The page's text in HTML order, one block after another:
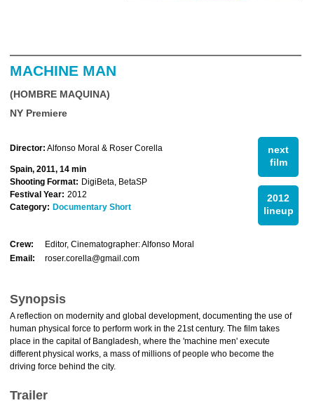
MACHINE MAN
(HOMBRE MAQUINA)
NY Premiere
next
film
2012
lineup
Director: Alfonso Moral & Roser Corella
Spain, 2011, 14 min
Shooting Format: DigiBeta, BetaSP
Festival Year: 2012
Category: Documentary Short
Crew:
Editor, Cinematographer: Alfonso Moral
Email:
roser.corella@gmail.com
Synopsis
A reflection on modernity and global development, documenting the use of
human physical force to perform work in the 21st century. The film takes
place in the capital of Bangladesh, where the 'machine men' execute
different physical works, a mass of millions of people who become the
driving force behind the city.
Trailer